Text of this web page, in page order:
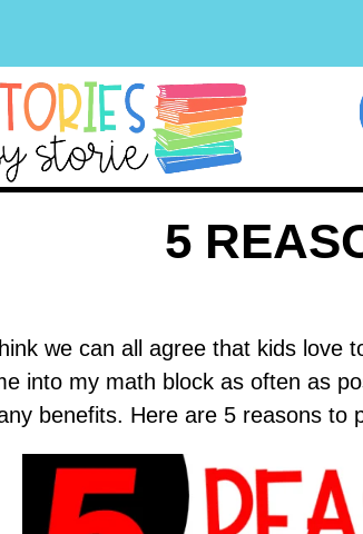
5
we can all agree that kids love
into my math block as often as
benefits. Here are 5 reasons to